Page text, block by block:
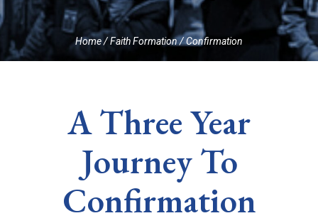
Home/Faith Formation /Confirmation
A Three Year
Journey To
Confirmation